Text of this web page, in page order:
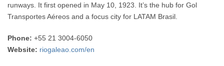
runways. It first opened in May 10, 1923. It’s the hub for Gol
Transportes Aéreos and a focus city for LATAM Brasil.
Phone: +55 21 3004-6050
Website: riogaleao.com/en